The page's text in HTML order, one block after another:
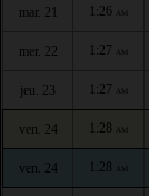
mar. 21 1:26 AM
mer. 22 1:27 AM
jeu. 23 1:27 AM
ven. 24 1:28 AM
ven. 24 1:28 AM